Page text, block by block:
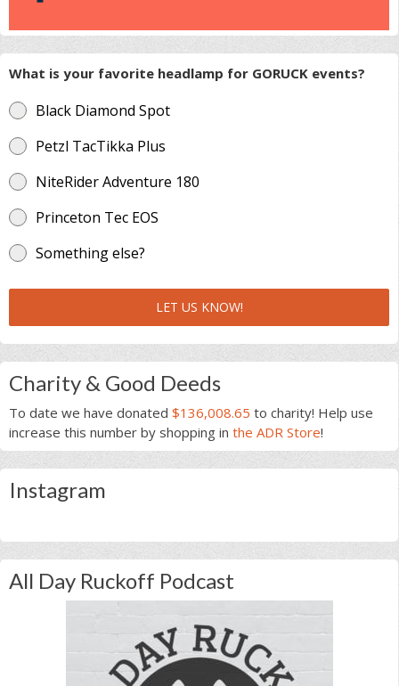
What is your favorite headlamp for GORUCK events?
Black Diamond Spot
Petzl TacTikka Plus
NiteRider Adventure 180
Princeton Tec EOS
Something else?
LET US KNOW!
Charity & Good Deeds
To date we have donated $136,008.65 to charity! Help use
increase this number by shopping in the ADR Store!
Instagram
All Day Ruckoff Podcast